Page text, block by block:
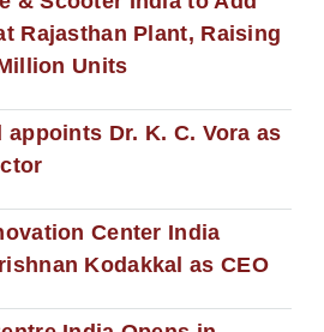
Rajasthan Plant, Raising
Units
Dr. K. C. Vora as
Center India
Kodakkal as CEO